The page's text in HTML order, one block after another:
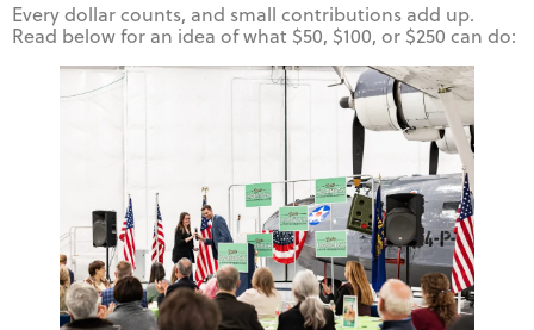
Every dollar counts, and small contributions add up.
Read below for an idea of what $50, $100, or $250 can do: